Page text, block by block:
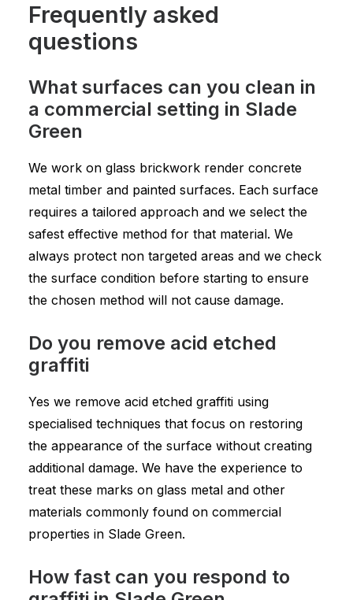
Frequently asked
questions
What surfaces can you clean in
a commercial setting in Slade
Green
We work on glass brickwork render concrete
metal timber and painted surfaces. Each surface
requires a tailored approach and we select the
safest effective method for that material. We
always protect non targeted areas and we check
the surface condition before starting to ensure
the chosen method will not cause damage.
Do you remove acid etched
graffiti
Yes we remove acid etched graffiti using
specialised techniques that focus on restoring
the appearance of the surface without creating
additional damage. We have the experience to
treat these marks on glass metal and other
materials commonly found on commercial
properties in Slade Green.
How fast can you respond to